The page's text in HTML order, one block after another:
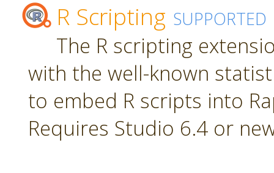
R Scripting SUPPORTED
The R scripting
with the well-known
to embed R scripts into
Requires Studio 6.4 or